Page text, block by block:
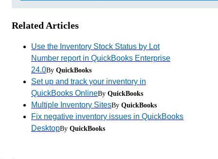
Related Articles
Use the Inventory Stock Status by Lot
Number report in QuickBooks Enterprise
24.0By QuickBooks
Set up and track your inventory in
QuickBooks OnlineBy QuickBooks
Multiple Inventory SitesBy QuickBooks
Fix negative inventory issues in QuickBooks
DesktopBy QuickBooks